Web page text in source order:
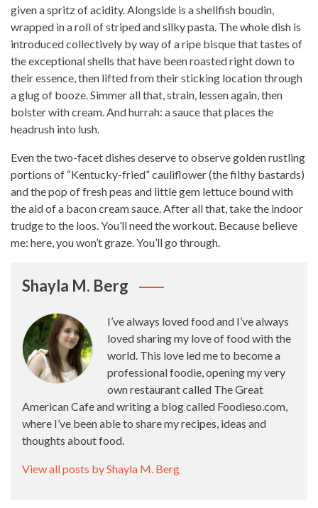
given a spritz of acidity. Alongside is a shellfish boudin,
wrapped in a roll of striped and silky pasta. The whole dish is
introduced collectively by way of a ripe bisque that tastes of
the exceptional shells that have been roasted right down to
their essence, then lifted from their sticking location through
a glug of booze. Simmer all that, strain, lessen again, then
bolster with cream. And hurrah: a sauce that places the
headrush into lush.
Even the two-facet dishes deserve to observe golden rustling
portions of “Kentucky-fried” cauliflower (the filthy bastards)
and the pop of fresh peas and little gem lettuce bound with
the aid of a bacon cream sauce. After all that, take the indoor
trudge to the loos. You’ll need the workout. Because believe
me: here, you won’t graze. You’ll go through.
Shayla M. Berg
I’ve always loved food and I’ve always
loved sharing my love of food with the
world. This love led me to become a
professional foodie, opening my very
own restaurant called The Great
American Cafe and writing a blog called Foodieso.com,
where I’ve been able to share my recipes, ideas and
thoughts about food.
View all posts by Shayla M. Berg